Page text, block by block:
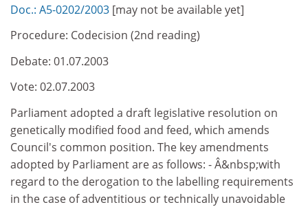
Doc.: A5-0202/2003 [may not be available yet]
Procedure: Codecision (2nd reading)
Debate: 01.07.2003
Vote: 02.07.2003
Parliament adopted a draft legislative resolution on
genetically modified food and feed, which amends
Council's common position. The key amendments
adopted by Parliament are as follows: - Â&nbsp;with
regard to the derogation to the labelling requirements
in the case of adventitious or technically unavoidable